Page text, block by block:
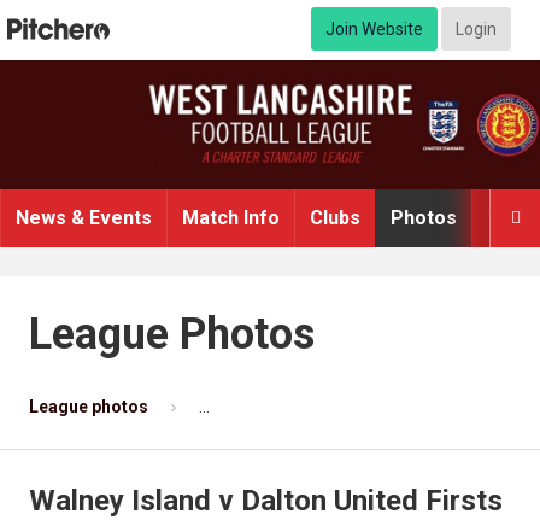
Join Website Login

News & Events Match Info Clubs Photos
League Photos
League photos
Walney Island v Dalton United Firsts